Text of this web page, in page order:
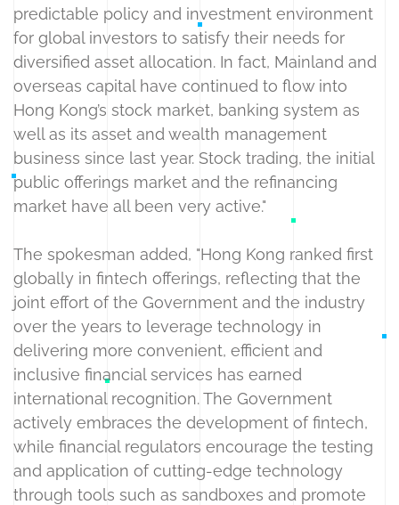
predictable policy and investment environment
for global investors to satisfy their needs for
diversified asset allocation. In fact, Mainland and
overseas capital have continued to flow into
Hong Kong’s stock market, banking system as
well as its asset and wealth management
business since last year. Stock trading, the initial
public offerings market and the refinancing
market have all been very active."
The spokesman added, "Hong Kong ranked first
globally in fintech offerings, reflecting that the
joint effort of the Government and the industry
over the years to leverage technology in
delivering more convenient, efficient and
inclusive financial services has earned
international recognition. The Government
actively embraces the development of fintech,
while financial regulators encourage the testing
and application of cutting-edge technology
through tools such as sandboxes and promote